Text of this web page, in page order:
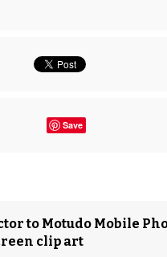
Save
to Motudo Mobile
clip art